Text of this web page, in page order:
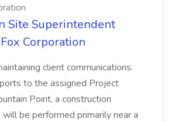
Site Superintendent
Corporation
client communications.
to the assigned Project
Point, a construction
be performed primarily near a